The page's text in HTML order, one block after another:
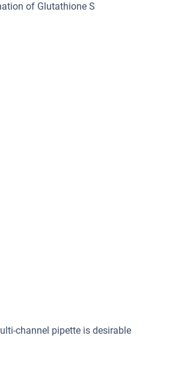
of Glutathione S
channel pipette is desirable